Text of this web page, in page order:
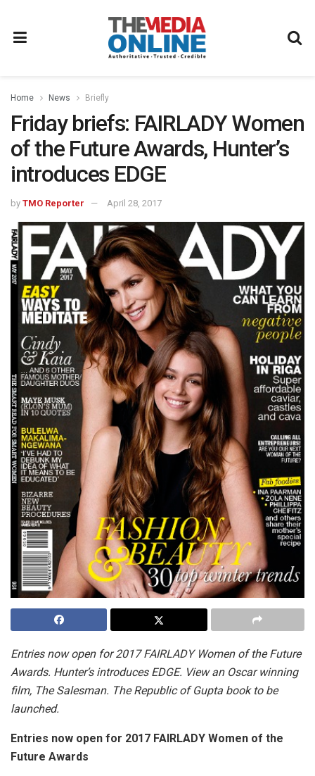
Home News Briefly
Friday briefs: FAIRLADY Women
of the Future Awards, Hunter’s
introduces EDGE
by TMO Reporter April 28, 2017
Entries now open for 2017 FAIRLADY Women of the Future
Awards. Hunter’s introduces EDGE. View an Oscar winning
film, The Salesman. The Republic of Gupta book to be
launched.
Entries now open for 2017 FAIRLADY Women of the
Future Awards